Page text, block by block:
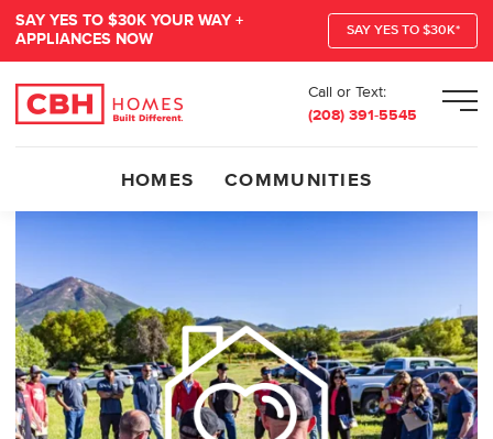
SAY YES TO $30K YOUR WAY +
APPLIANCES NOW
SAY YES TO $30K*
Call or Text:
(208) 391-5545
HOMES COMMUNITIES